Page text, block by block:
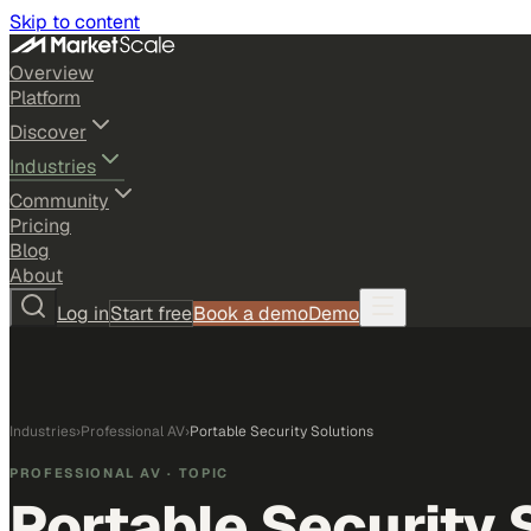
Skip to content
Overview
Platform
Discover
Industries
Community
Pricing
Blog
About
Log inStart freeBook a demoDemo
Industries›Professional AV›Portable Security Solutions
PROFESSIONAL AV · TOPIC